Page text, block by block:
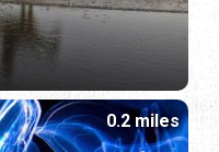
0.2 miles